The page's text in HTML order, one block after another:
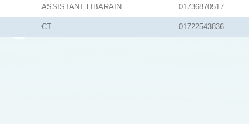
ASSISTANT LIBARAIN 01736870517
CT 01722543836